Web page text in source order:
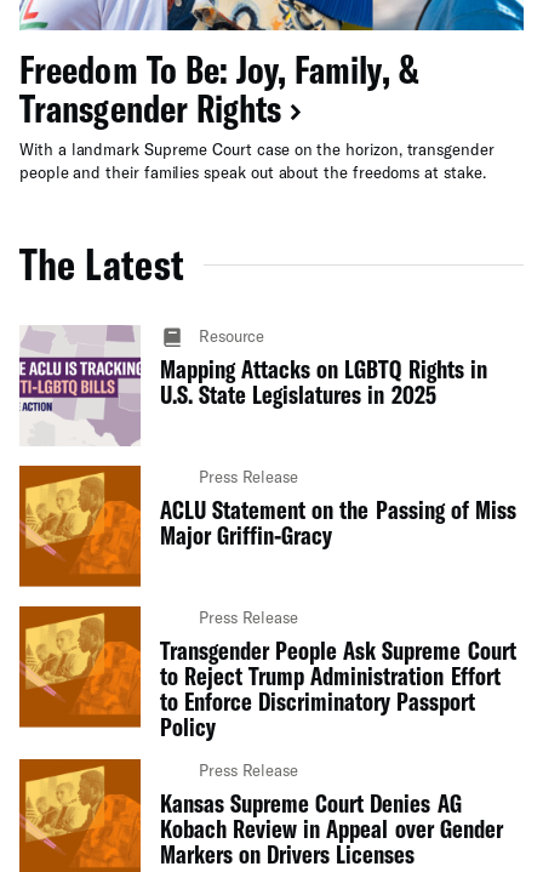
Freedom To Be: Joy, Family, &
Transgender Rights
With a landmark Supreme Court case on the horizon, transgender
people and their families speak out about the freedoms at stake.
The Latest
Resource
Mapping Attacks on LGBTQ Rights in
U.S. State Legislatures in 2025
Press Release
ACLU Statement on the Passing of Miss
Major Griffin-Gracy
Press Release
Transgender People Ask Supreme Court
to Reject Trump Administration Effort
to Enforce Discriminatory Passport
Policy
Press Release
Kansas Supreme Court Denies AG
Kobach Review in Appeal over Gender
Markers on Drivers Licenses